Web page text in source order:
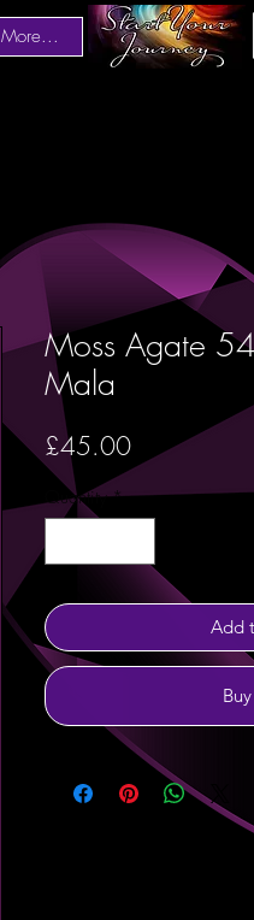
More...
Moss Agate
Mala
£45.00Price
Quantity *
Add